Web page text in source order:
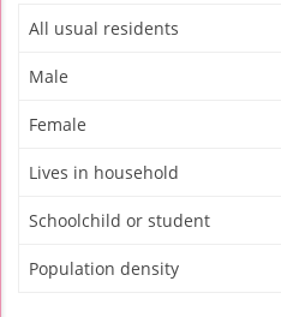
All usual residents
Male
Female
Lives in household
Schoolchild or student
Population density